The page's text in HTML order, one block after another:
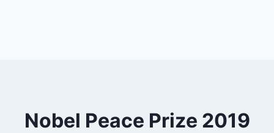
Nobel Peace Prize 2019